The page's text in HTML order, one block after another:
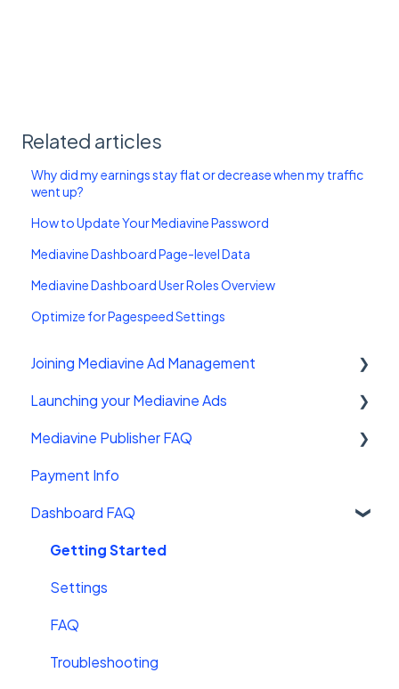
Related articles
Why did my earnings stay flat or decrease when my traffic
went up?
How to Update Your Mediavine Password
Mediavine Dashboard Page-level Data
Mediavine Dashboard User Roles Overview
Optimize for Pagespeed Settings
Joining Mediavine Ad Management
FAQ
Launching your Mediavine Ads
Mediavine Control Panel Wordpress Plugin
Installing the Mediavine Script on Non-
Mediavine Publisher FAQ
Getting Started
Site Sales
Payment Info
Dashboard FAQ
Getting Started
Settings
FAQ
Troubleshooting